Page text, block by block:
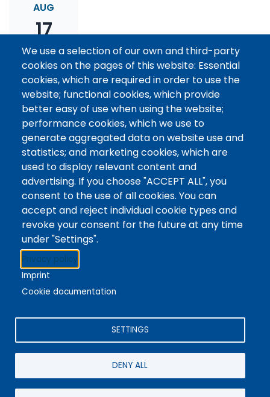
AUG
17
Thesis Statement Development: Topic
Drop-In
Date
Monday, August 17, 2026from 11:00 AM to 12:00
PM
Tags
Writing Centre, Drop-In Hours, Academic Writing
Topic Drop-In sessions at the Writing Centre are
informal opportunities for students to attend and
ask any questions they may have about the
specified topic. Location: In-person, Student
Commons Seminar Room
Stacks
4342 Queen Street
Terms of Use|Give Feedback
We use a selection of our own and third-party
cookies on the pages of this website: Essential
cookies, which are required in order to use the
website; functional cookies, which provide
better easy of use when using the website;
performance cookies, which we use to
generate aggregated data on website use and
statistics; and marketing cookies, which are
used to display relevant content and
advertising. If you choose "ACCEPT ALL", you
consent to the use of all cookies. You can
accept and reject individual cookie types and
revoke your consent for the future at any time
under "Settings".
Privacy policy
Imprint
Cookie documentation
SETTINGS
DENY ALL